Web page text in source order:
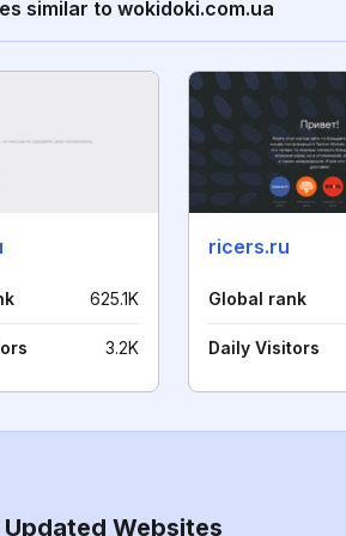
similar to wokidoki.com.ua
625.1K
3.2K
ricers.ru
Global rank
Daily Visitors
Websites